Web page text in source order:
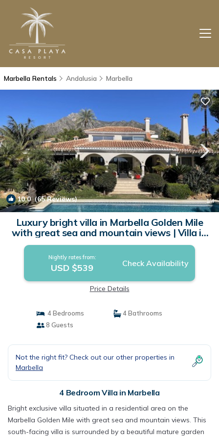
Marbella Rentals Andalusia Marbella
10.0(65 Reviews) 1/4
Luxury bright villa in Marbella Golden Mile
with great sea and mountain views | Villa in
marbella
Nightly rates from:
USD $539 Check Availability
Price Details
4 Bedrooms
4 Bathrooms
8 Guests
Not the right fit? Check out our other properties in
Marbella
4 Bedroom Villa in Marbella
Bright exclusive villa situated in a residential area on the
Marbella Golden Mile with great sea and mountain views. This
south-facing villa is surrounded by a beautiful mature garden